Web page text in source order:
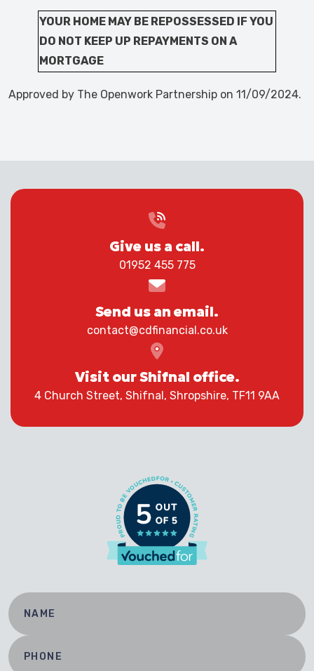
YOUR HOME MAY BE REPOSSESSED IF YOU
DO NOT KEEP UP REPAYMENTS ON A
MORTGAGE
Approved by The Openwork Partnership on 11/09/2024.
Give us a call.
01952 455 775
Send us an email.
contact@cdfinancial.co.uk
Visit our Shifnal office.
4 Church Street, Shifnal, Shropshire, TF11 9AA